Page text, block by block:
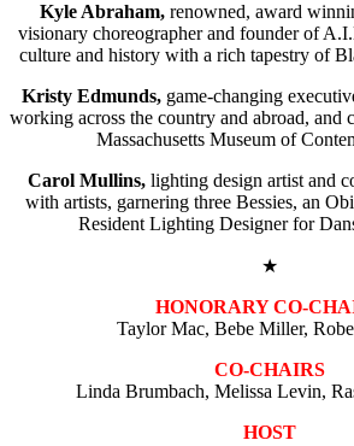
Kyle Abraham, renowned, award
visionary choreographer and founder of
culture and history with a rich tapestry of
Kristy Edmunds, game-changing
working across the country and abroad, and
Massachusetts Museum of
Carol Mullins, lighting design artist and
with artists, garnering three Bessies, an
Resident Lighting Designer for
★
HONORARY CO-
Taylor Mac, Bebe Miller,
CO-CHAIRS
Linda Brumbach, Melissa Levin,
HOST